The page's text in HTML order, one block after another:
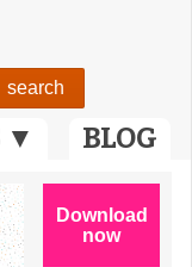
▼ BLOG